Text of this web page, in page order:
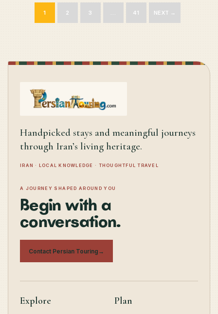
1 2 3 … 41 NEXT →
Handpicked stays and meaningful journeys
through Iran’s living heritage.
IRAN · LOCAL KNOWLEDGE · THOUGHTFUL TRAVEL
A JOURNEY SHAPED AROUND YOU
Begin with a
conversation.
Contact Persian Touring →
Explore Plan